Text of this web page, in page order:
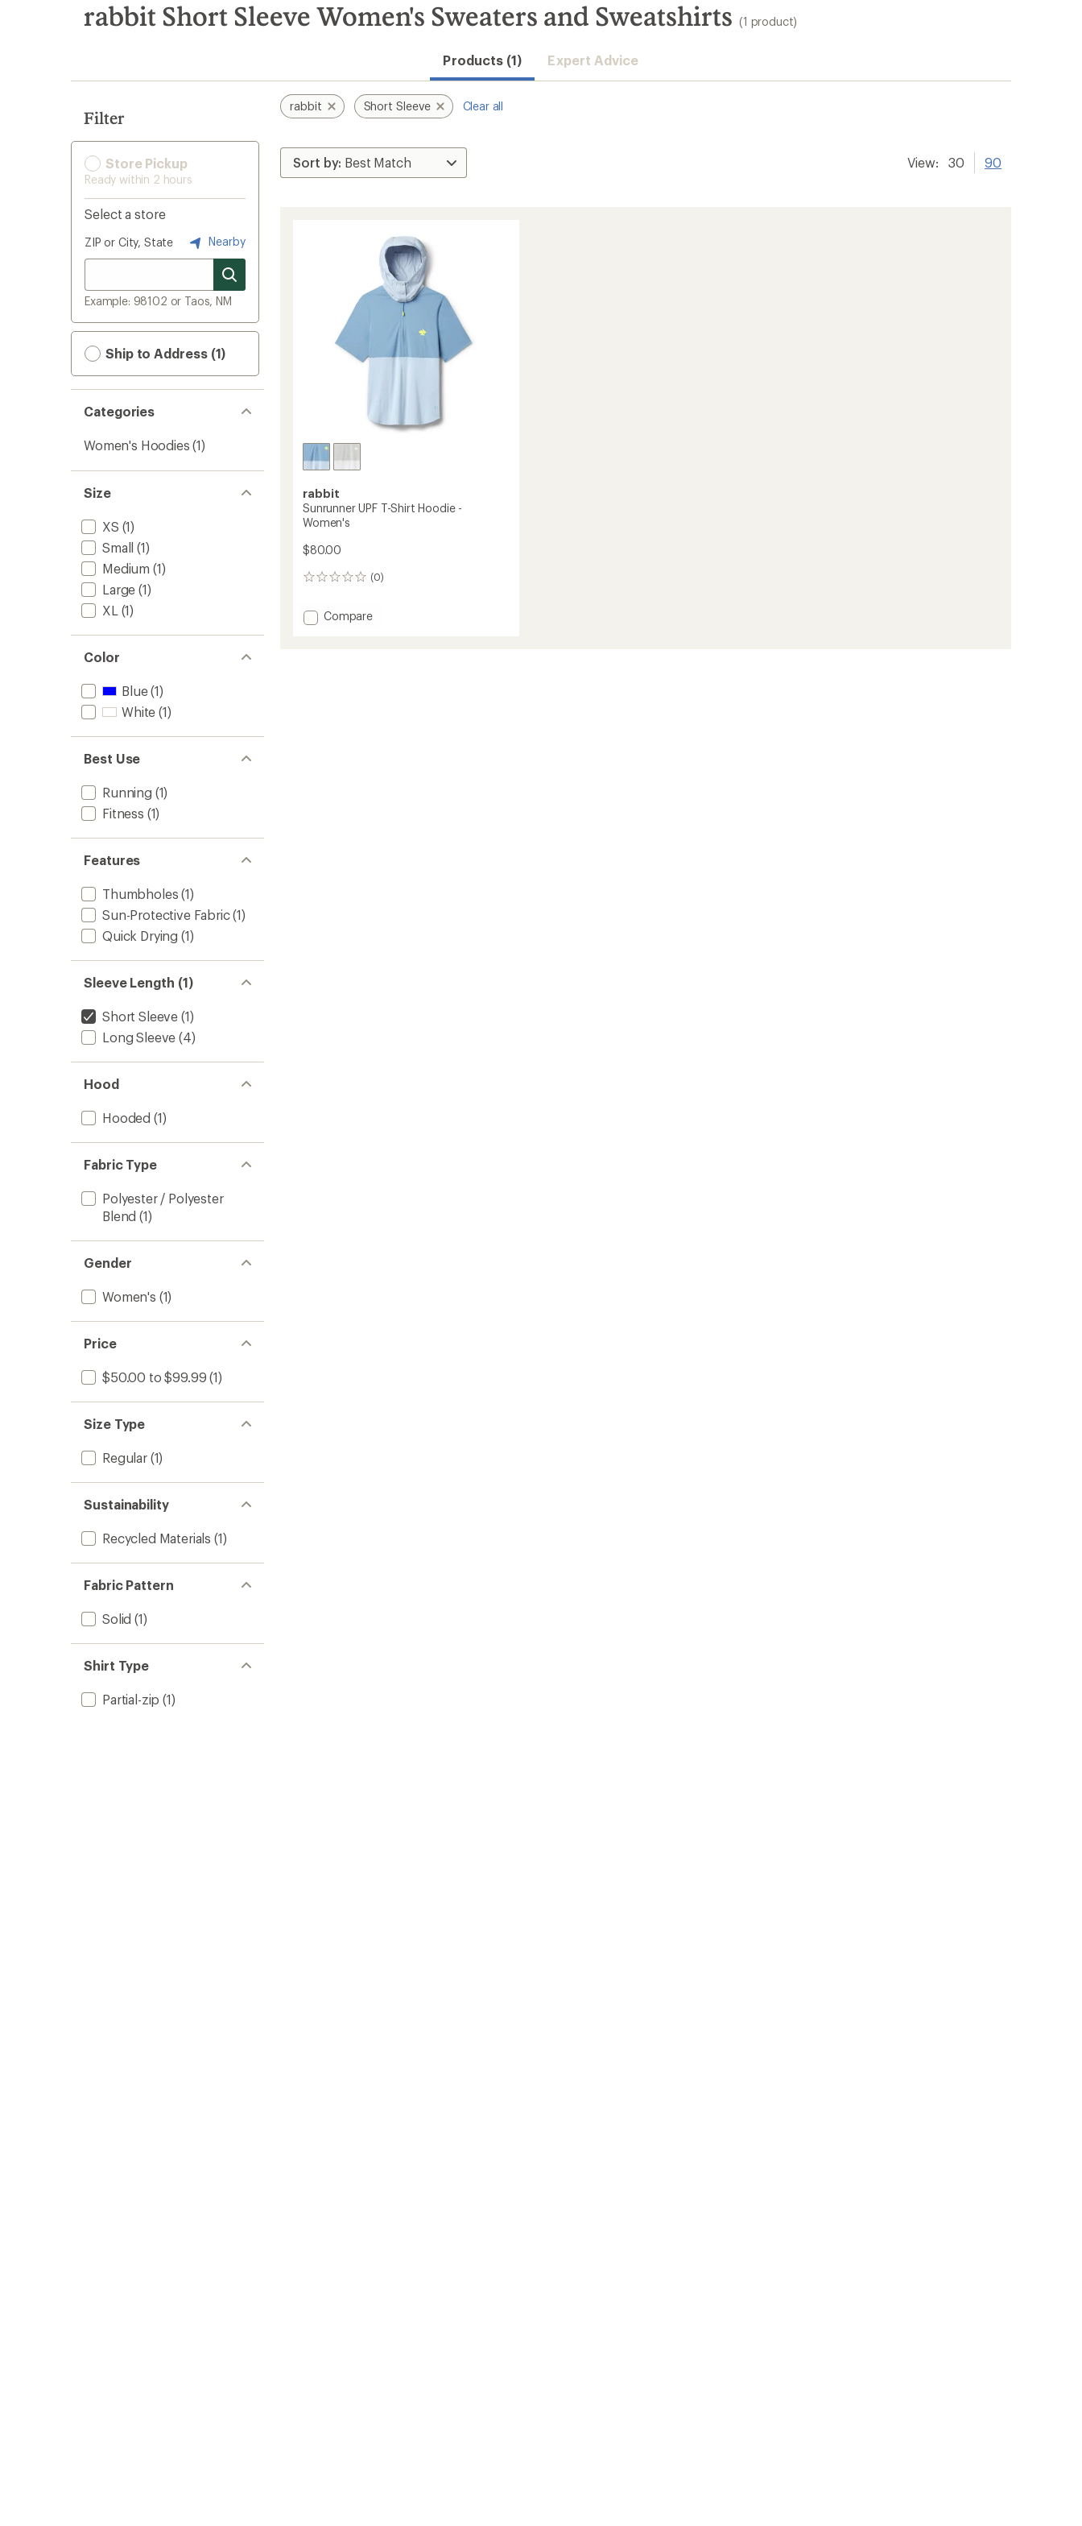
search
results
rabbit Short Sleeve Women's Sweaters and Sweatshirts (1 product)
Products (1) Expert Advice
Filter
Store Pickup
Ready within 2 hours
Select a store
ZIP or City, State Nearby
Example: 98102 or Taos, NM
Ship to Address (1)
Categories
Women's Hoodies (1)
Size
XS (1)
Small (1)
Medium (1)
Large (1)
XL (1)
Color
Blue(1)
White (1)
Best Use
Running (1)
Fitness (1)
Features
Thumbholes (1)
Sun-Protective Fabric(1)
Quick Drying (1)
Sleeve Length (1)
Short Sleeve (1)
Long Sleeve (4)
Hood
Hooded (1)
Fabric Type
Polyester / Polyester
Blend (1)
Gender
Women's (1)
Price
$50.00 to $99.99 (1)
Size Type
Regular(1)
Sustainability
Recycled Materials (1)
Fabric Pattern
Solid (1)
Shirt Type
Partial-zip (1)
rabbit Short Sleeve Clear all
View: 30 90
rabbit
Sunrunner UPF T-Shirt Hoodie -
Women's
$80.00
(0)
0
Add
Compare